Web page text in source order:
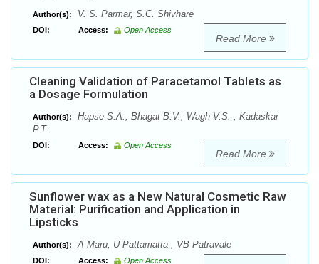
Author(s): V. S. Parmar, S.C. Shivhare
DOI: Access: Open Access
Read More
Cleaning Validation of Paracetamol Tablets as
a Dosage Formulation
Author(s):
Hapse S.A., Bhagat B.V., Wagh V.S. , Kadaskar
P.T.
DOI: Access: Open Access
Read More
Sunflower wax as a New Natural Cosmetic Raw
Material: Purification and Application in
Lipsticks
Author(s): A Maru, U Pattamatta , VB Patravale
DOI: Access: Open Access